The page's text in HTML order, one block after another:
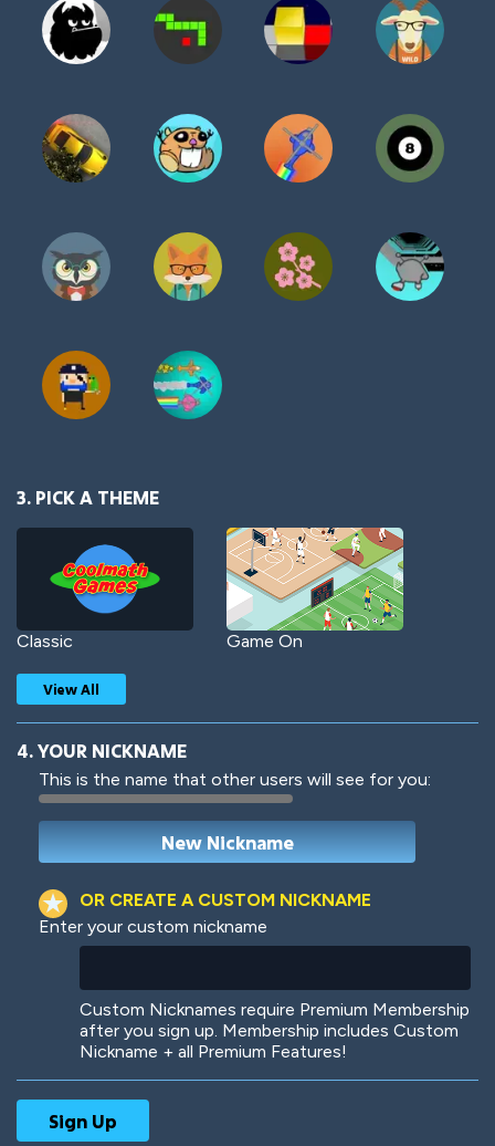
3. PICK A THEME
Classic Game On
Woof Jungle Cats
View All
4. YOUR NICKNAME
This is the name that other users will see for you:
OR CREATE A CUSTOM NICKNAME
Enter your custom nickname
Custom Nicknames require Premium Membership
after you sign up. Membership includes Custom
Nickname + all Premium Features!